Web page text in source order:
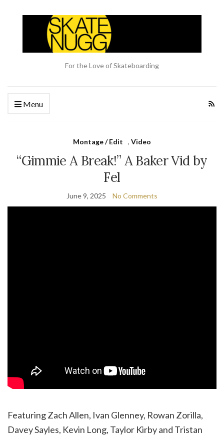
For the Love of Skateboarding
Menu
Montage / Edit , Video
“Gimmie A Break!” A Baker Vid by
Fel
June 9, 2025 No Comments
Featuring Zach Allen, Ivan Glenney, Rowan Zorilla,
Davey Sayles, Kevin Long, Taylor Kirby and Tristan